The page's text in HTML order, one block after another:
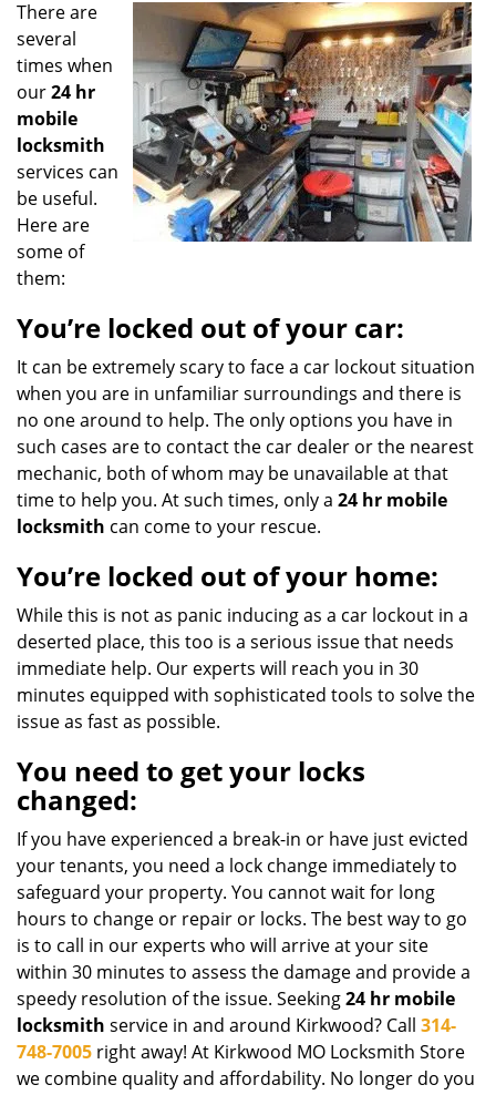
g
a
t
i
o
n
There are
several
times when
our24 hr
mobile
locksmith
services can
be useful.
Here are
some of
them:
You’re locked out of your car:
It can be extremely scary to face a car lockout situation
when you are in unfamiliar surroundings and there is
no one around to help. The only options you have in
such cases are to contact the car dealer or the nearest
mechanic, both of whom may be unavailable at that
time to help you. At such times, only a 24 hr mobile
locksmith can come to your rescue.
You’re locked out of your home:
While this is not as panic inducing as a car lockout in a
deserted place, this too is a serious issue that needs
immediate help. Our experts will reach you in 30
minutes equipped with sophisticated tools to solve the
issue as fast as possible.
You need to get your locks
changed:
If you have experienced a break-in or have just evicted
your tenants, you need a lock change immediately to
safeguard your property. You cannot wait for long
hours to change or repair or locks. The best way to go
is to call in our experts who will arrive at your site
within 30 minutes to assess the damage and provide a
speedy resolution of the issue. Seeking24 hr mobile
locksmith service in and around Kirkwood? Call 314-
748-7005 right away! At Kirkwood MO Locksmith Store
we combine quality and affordability. No longer do you